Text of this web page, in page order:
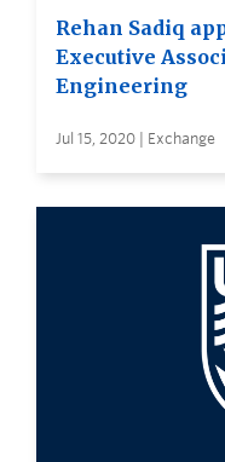
Rehan Sadiq
Executive
Engineering
Jul 15, 2020 | Exchange